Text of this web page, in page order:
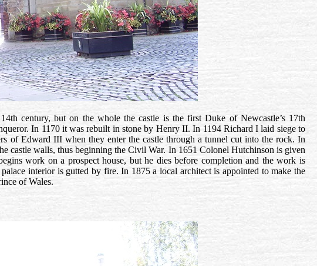
century, but on the whole the castle is the first Duke of Newcastle’s 17th
In 1170 it was rebuilt in stone by Henry II. In 1194 Richard I laid siege to
of Edward III when they enter the castle through a tunnel cut into the rock. In
castle walls, thus beginning the Civil War. In 1651 Colonel Hutchinson is given
work on a prospect house, but he dies before completion and the work is
interior is gutted by fire. In 1875 a local architect is appointed to make the
of Wales.